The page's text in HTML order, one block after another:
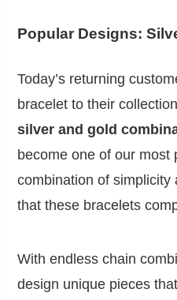
Popular Designs:
Today’s returning
bracelet to their
silver and gold
become one of our most
combination of simplicity
that these bracelets
With endless chain
design unique pieces